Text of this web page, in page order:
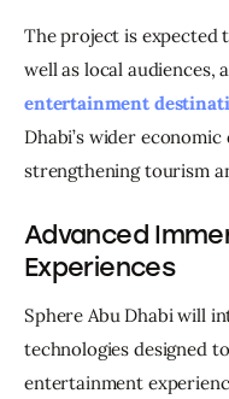
The project is
well as local audiences,
entertainment
Dhabi’s wider
strengthening tourism
Advanced
Experiences
Sphere Abu Dhabi will
technologies designed
entertainment